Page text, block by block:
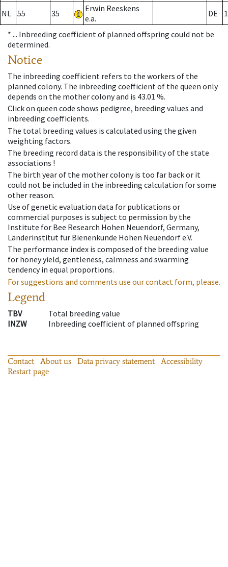
NL 55 35
Erwin Reeskens
e.a.
DE
* ... Inbreeding coefficient of planned offspring could not be
determined.
Notice
The inbreeding coefficient refers to the workers of the
planned colony. The inbreeding coefficient of the queen only
depends on the mother colony and is 43.01 %.
Click on queen code shows pedigree, breeding values and
inbreeding coefficients.
The total breeding values is calculated using the given
weighting factors.
The breeding record data is the responsibility of the state
associations !
The birth year of the mother colony is too far back or it
could not be included in the inbreeding calculation for some
other reason.
Use of genetic evaluation data for publications or
commercial purposes is subject to permission by the
Institute for Bee Research Hohen Neuendorf, Germany,
Länderinstitut für Bienenkunde Hohen Neuendorf e.V.
The performance index is composed of the breeding value
for honey yield, gentleness, calmness and swarming
tendency in equal proportions.
For suggestions and comments use our contact form, please.
Legend
TBV
Total breeding value
INZW
Inbreeding coefficient of planned offspring
Contact About us Data privacy statement
Accessibility
Restart page